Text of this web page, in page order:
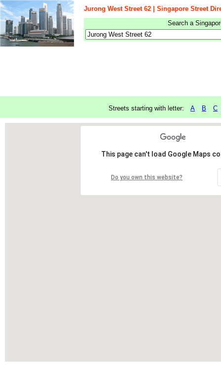
Jurong West Street 62 | Singapore Street
Search a
Streets starting with letter: A B C
This page can't load Google Maps
Do you own this website?